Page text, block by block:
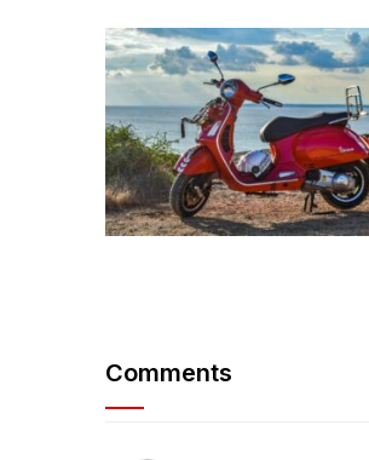
Comments